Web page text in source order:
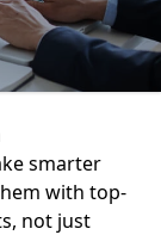
smarter
with top-
not just